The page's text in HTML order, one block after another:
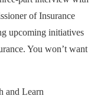
of Insurance
upcoming initiatives
You won’t want
and Learn